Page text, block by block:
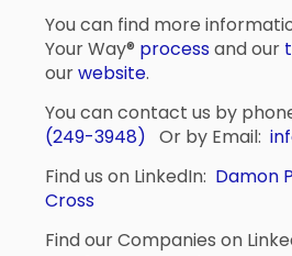
You can find more
Your Way® processand our
ourwebsite.
You can contact us by
(249-3948) Or by Email:
Find us on LinkedIn: Damon
Cross
Find our Companies on